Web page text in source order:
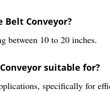
Conveyor?
between 10 to 20 inches.
suitable for?
specifically for